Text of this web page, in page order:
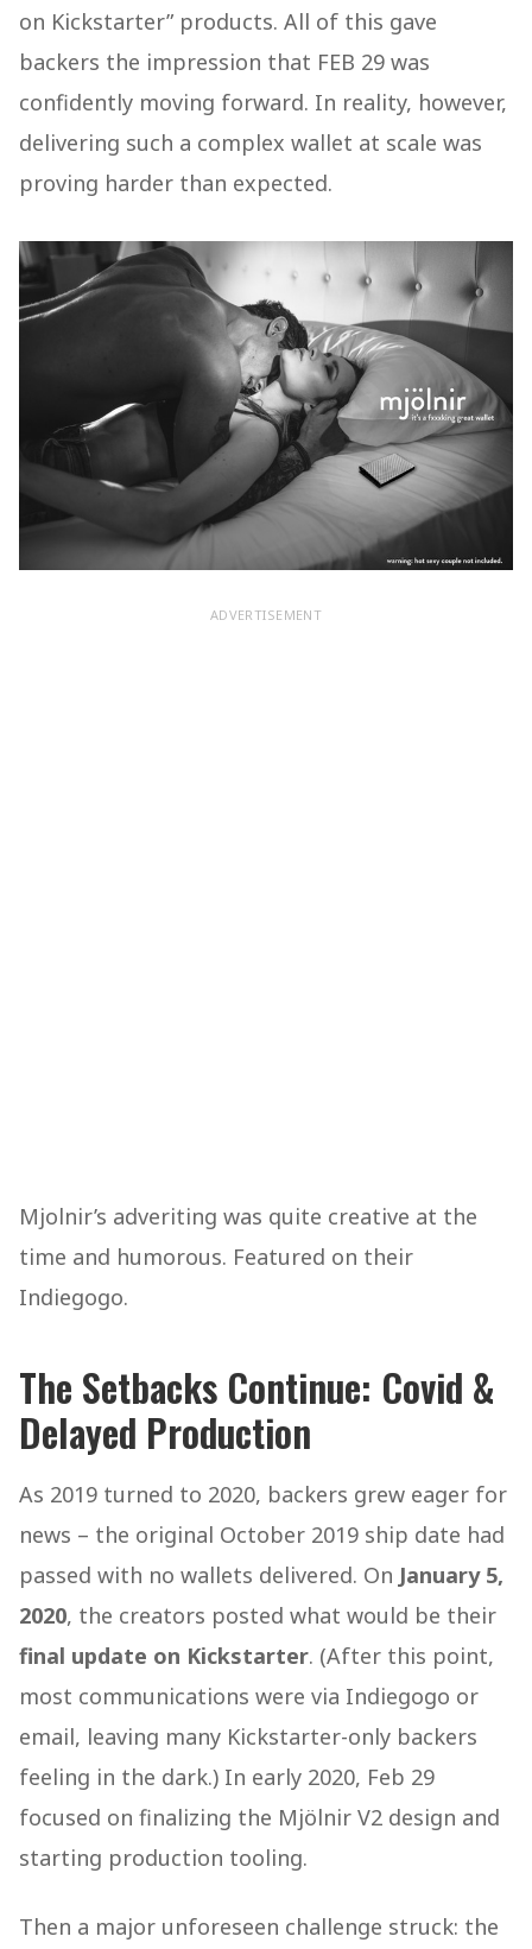
on Kickstarter” products. All of this gave
backers the impression that FEB 29 was
confidently moving forward. In reality, however,
delivering such a complex wallet at scale was
proving harder than expected.
ADVERTISEMENT
Mjolnir’s adveriting was quite creative at the
time and humorous. Featured on their
Indiegogo.
The Setbacks Continue: Covid &
Delayed Production
As 2019 turned to 2020, backers grew eager for
news – the original October 2019 ship date had
passed with no wallets delivered. On January 5,
2020, the creators posted what would be their
final update on Kickstarter. (After this point,
most communications were via Indiegogo or
email, leaving many Kickstarter-only backers
feeling in the dark.) In early 2020, Feb 29
focused on finalizing the Mjölnir V2 design and
starting production tooling.
Then a major unforeseen challenge struck: the